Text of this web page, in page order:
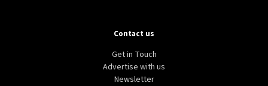
Contact us
Get in Touch
Advertise with us
Newsletter